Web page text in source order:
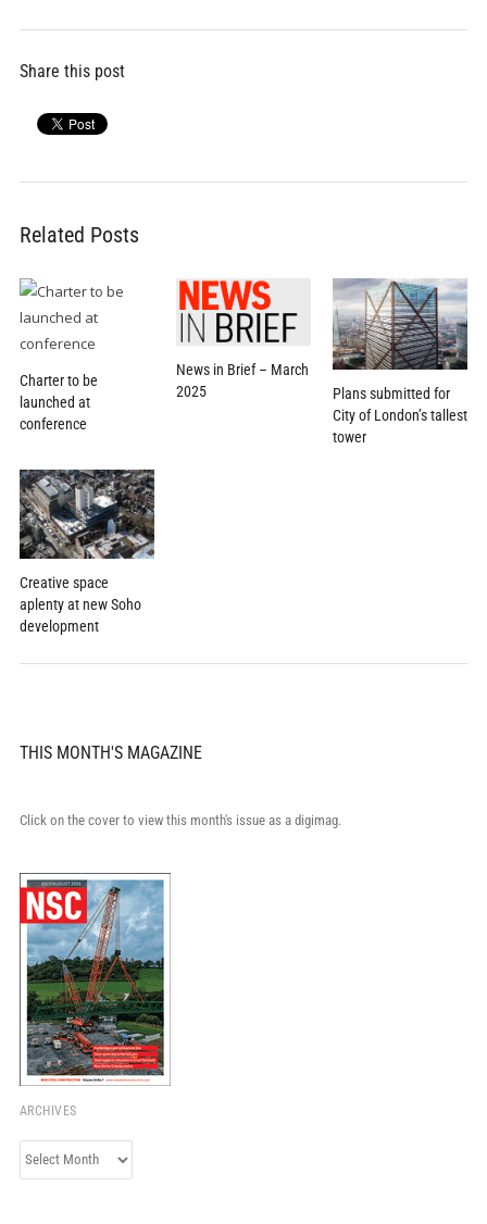
Share this post
Related Posts
Charter to be
launched at
conference
News in Brief – March
2025
Plans submitted for
City of London’s tallest
tower
Creative space
aplenty at new Soho
development
THIS MONTH'S MAGAZINE
Click on the cover to view this month's issue as a digimag.
ARCHIVES
Archives